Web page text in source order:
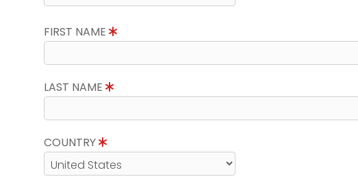
FIRST NAME
LAST NAME
COUNTRY